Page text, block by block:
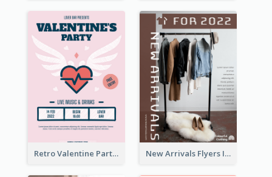
Retro Valentine Party Pink Flyers Design Templates New Arrivals Flyers In In Brown Colour Tone